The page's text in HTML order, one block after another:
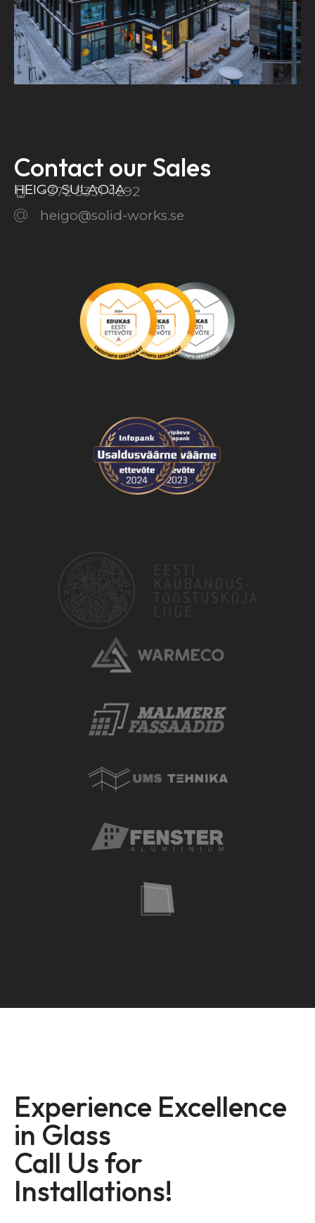
Contact our Sales
HEIGO SULAOJA
+372 5331 4292
heigo@solid-works.se
Experience Excellence
in Glass
Call Us for
Installations!